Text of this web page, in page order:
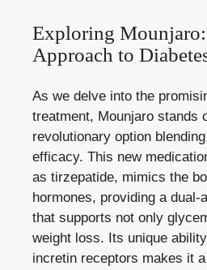
Exploring
Approach to
As we delve into the
treatment, Mounjaro stands
revolutionary option
efficacy. This new
as tirzepatide, mimics the
hormones, providing a dual-
that supports not only
weight loss. Its unique
incretin receptors makes it